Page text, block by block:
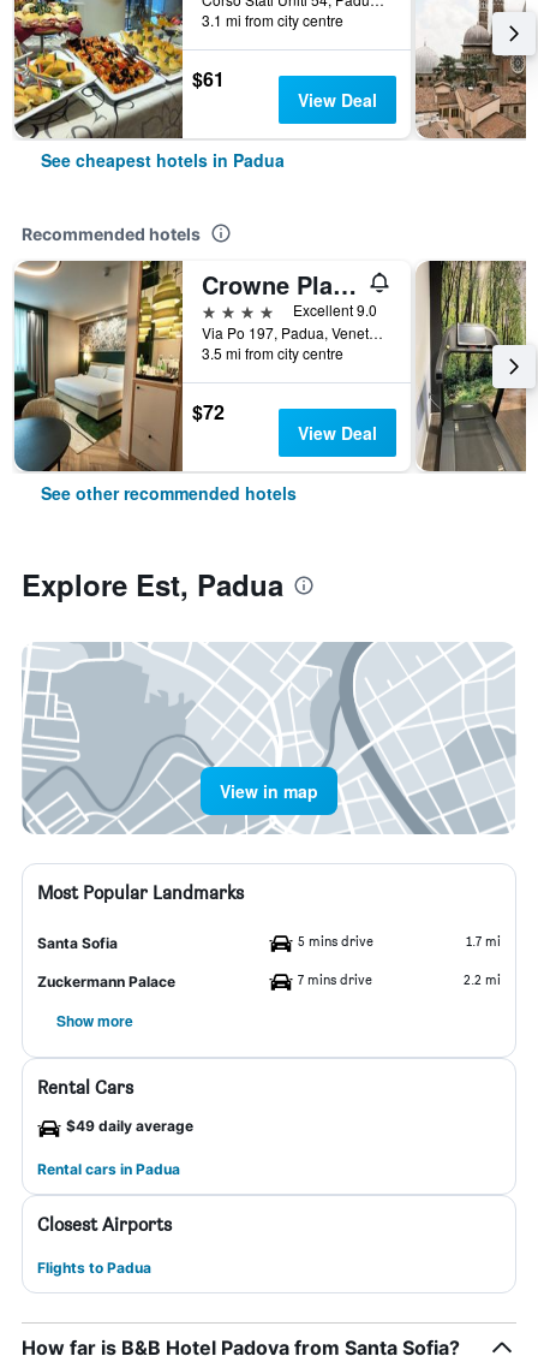
3.1 mi from city centre
$61
View Deal
See cheapest hotels in Padua
Recommended hotels
Crowne Plaza Padova By IHG
4 stars
Excellent 9.0
Via Po 197, Padua, Veneto, Italy
3.5 mi from city centre
$72
View Deal
See other recommended hotels
Explore Est, Padua
View in map
Most Popular Landmarks
Santa Sofia 5 mins drive 1.7 mi
Zuckermann Palace 7 mins drive 2.2 mi
Show more
Rental Cars
$49 daily average
Rental cars in Padua
Closest Airports
Flights to Padua
How far is B&B Hotel Padova from Santa Sofia?